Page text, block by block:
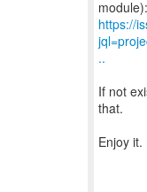
https://
..
If not
that.
Enjoy it.